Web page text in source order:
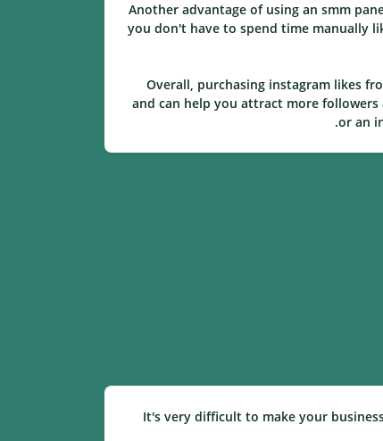
Another advantage of using an smm
you don't have to spend time manually
Overall, purchasing instagram likes
and can help you attract more
or an
It's very difficult to make your